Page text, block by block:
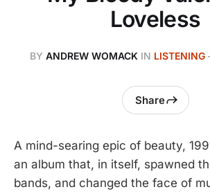
Loveless
BY ANDREW WOMACK IN LISTENING
Share
A mind-searing epic of beauty,
an album that, in itself, spawned
bands, and changed the face of